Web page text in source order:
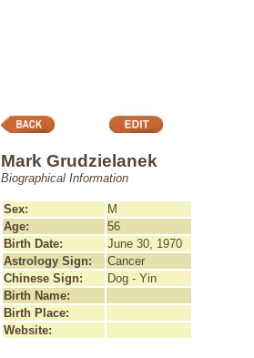
Mark Grudzielanek
Biographical Information
Sex:
M
Age:
56
Birth Date:
June 30, 1970
Astrology Sign:
Cancer
Chinese Sign:
Dog - Yin
Birth Name:
Birth Place:
Website: